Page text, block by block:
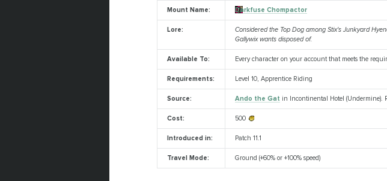
Mount Name: Darkfuse Chompactor
Lore:
Considered the Top Dog among Stix's Junkyard
Gallywix wants disposed of.
Available To: Every character on your account that meets the
Requirements: Level 10, Apprentice Riding
Source: Ando the Gat in Incontinental Hotel (Undermine).
Cost: 500
Introduced in: Patch 11.1
Travel Mode: Ground (+60% or +100% speed)